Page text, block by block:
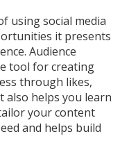
using social media
it presents
Audience
tool for creating
through likes,
also helps you learn
your content
and helps build